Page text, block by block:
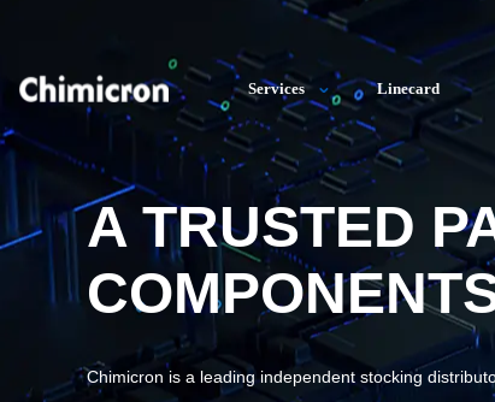
Services Linecard
A TRUSTED
Chimicron is a leading independent stocking